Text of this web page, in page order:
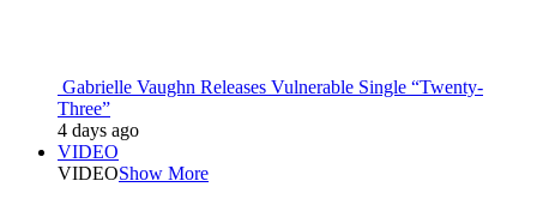
Gabrielle Vaughn Releases Vulnerable Single “Twenty-
Three”
4 days ago
VIDEO
VIDEOShow More